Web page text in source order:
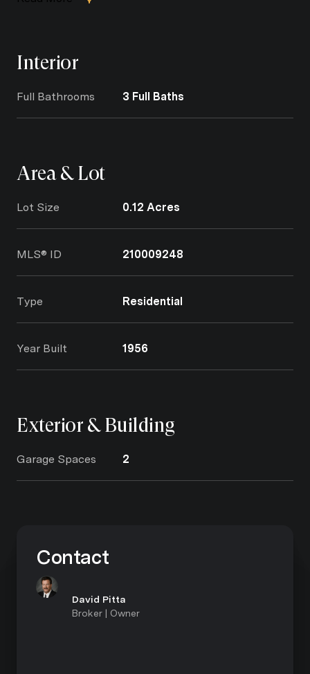
Interior
Full Bathrooms 3 Full Baths
Area & Lot
Lot Size 0.12 Acres
MLS® ID 210009248
Type Residential
Year Built 1956
Exterior & Building
Garage Spaces 2
Contact
David Pitta
Broker | Owner